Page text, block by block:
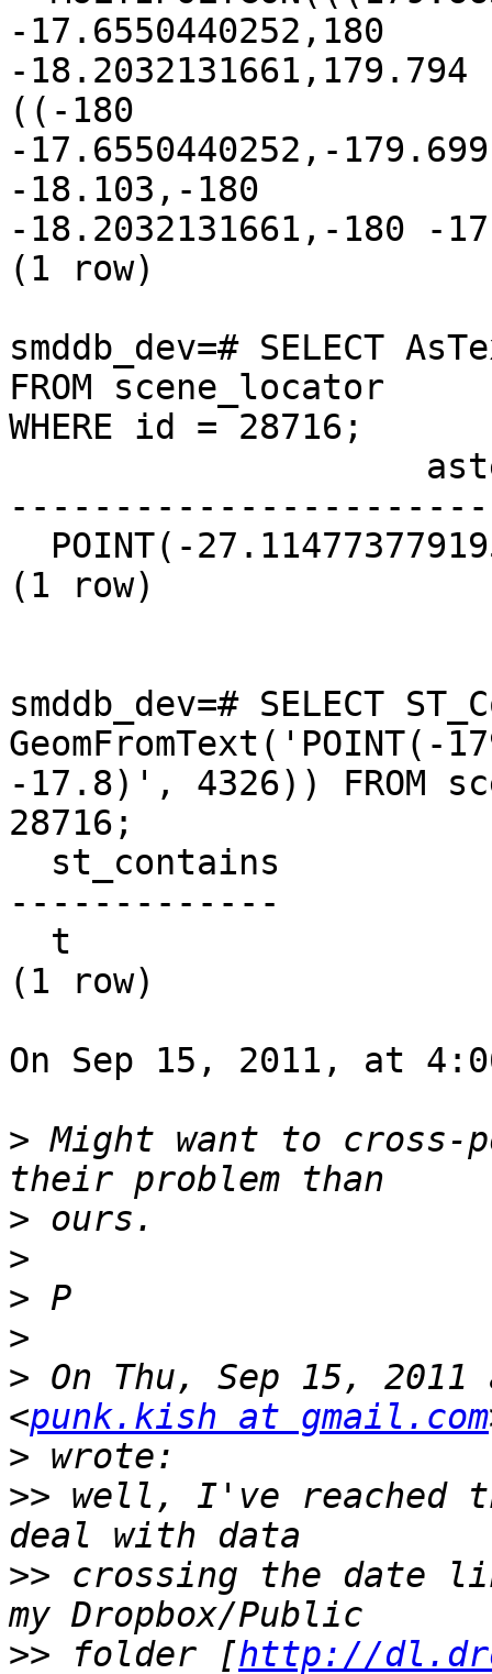
-17.6550440252,180
-
((-180
-17.6550440252,-
-18.103,-180
-18.2032131661,-180 -
(1 row)
smddb_dev=# SELECT
FROM scene_locator
WHERE id = 28716;
(1 row)
smddb_dev=# SELECT
-17.8)', 4326)) FROM
28716;
-------------
(1 row)
On Sep 15, 2011, at
> Might want to
>
>
>
>
> On Thu, Sep 15,
<punk.kish at gmail.com
>
>> well, I've reached
>> crossing the date
>> folder [http://